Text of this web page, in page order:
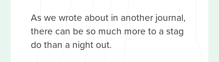
As we wrote about in another journal,
there can be so much more to a stag
do than a night out.